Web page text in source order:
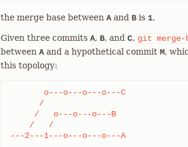
the merge base between A and B is 1.
Given three commits A, B, and C, git merge-
between A and a hypothetical commit M,
this topology:
       o---o---o---o---C
      /
     /   o---o---o---B
    /   /
---2---1---o---o---o---A